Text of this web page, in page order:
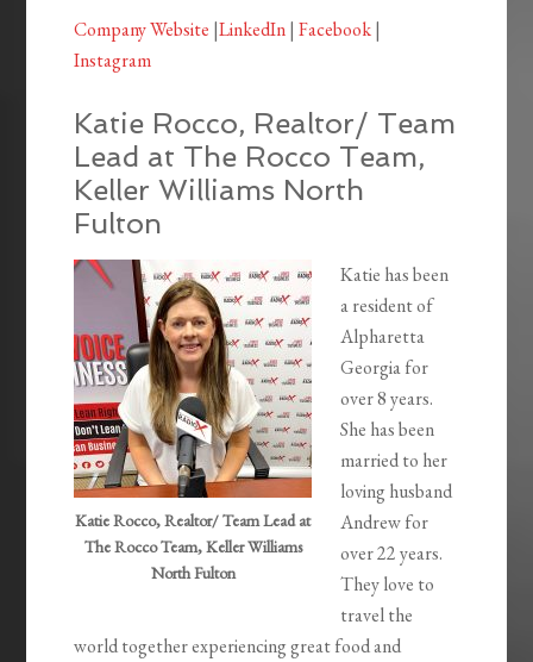
Company Website |LinkedIn|Facebook|
Instagram
Katie Rocco, Realtor/ Team
Lead at The Rocco Team,
Keller Williams North
Fulton
Katie Rocco, Realtor/ Team Lead at
The Rocco Team, Keller Williams
North Fulton
Katie has been
a resident of
Alpharetta
Georgia for
over 8 years.
She has been
married to her
loving husband
Andrew for
over 22 years.
They love to
travel the
world together experiencing great food and